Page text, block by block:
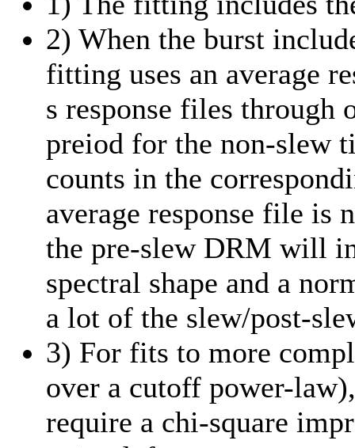
2) When the burst
fitting uses an average
s response files through
preiod for the non-slew
counts in the
average response file is
the pre-slew DRM will
spectral shape and a
a lot of the slew/post-
3) For fits to more
over a cutoff power-
require a chi-square